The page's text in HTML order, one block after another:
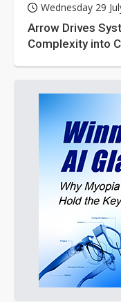
Wednesday 29
Arrow Drives
Complexity into